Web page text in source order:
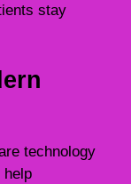
stay
technology
help